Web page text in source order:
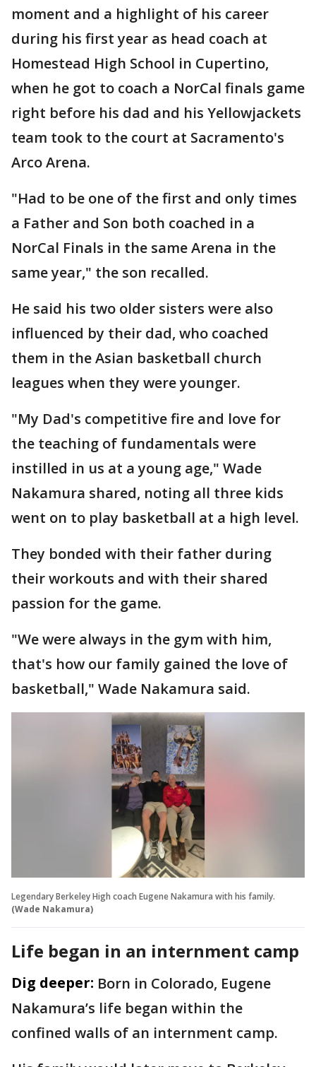
moment and a highlight of his career
during his first year as head coach at
Homestead High School in Cupertino,
when he got to coach a NorCal finals game
right before his dad and his Yellowjackets
team took to the court at Sacramento's
Arco Arena.
"Had to be one of the first and only times
a Father and Son both coached in a
NorCal Finals in the same Arena in the
same year," the son recalled.
He said his two older sisters were also
influenced by their dad, who coached
them in the Asian basketball church
leagues when they were younger.
"My Dad's competitive fire and love for
the teaching of fundamentals were
instilled in us at a young age," Wade
Nakamura shared, noting all three kids
went on to play basketball at a high level.
They bonded with their father during
their workouts and with their shared
passion for the game.
"We were always in the gym with him,
that's how our family gained the love of
basketball," Wade Nakamura said.
Legendary Berkeley High coach Eugene Nakamura with his family.
(Wade Nakamura)
Life began in an internment camp
Dig deeper: Born in Colorado, Eugene
Nakamura’s life began within the
confined walls of an internment camp.